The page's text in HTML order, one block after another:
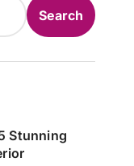
Search
Stunning